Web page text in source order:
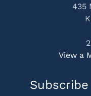
435
View a